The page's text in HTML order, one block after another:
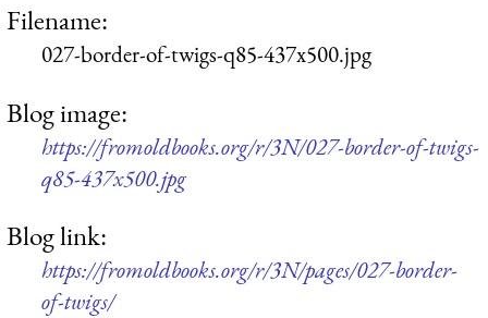
Filename:
027-border-of-twigs-q85-437x500.jpg
Blog image:
https://fromoldbooks.org/r/3N/027-border-of-twigs-
q85-437x500.jpg
Blog link:
https://fromoldbooks.org/r/3N/pages/027-border-
of-twigs/